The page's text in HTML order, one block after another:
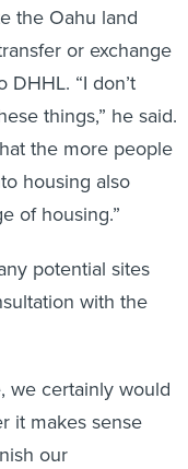
the Oahu land
or exchange
“I don’t
things,” he said.
the more people
housing also
of housing.”
potential sites
with the
we certainly would
it makes sense
our